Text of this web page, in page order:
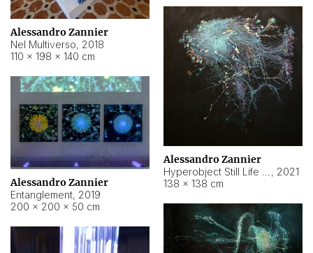
Alessandro Zannier
Nel Multiverso, 2018
110 × 198 × 140 cm
Alessandro Zannier
, 2021
138 × 138 cm
Alessandro Zannier
Entanglement, 2019
200 × 200 × 50 cm